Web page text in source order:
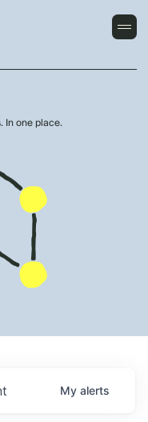
In one place.
My alerts